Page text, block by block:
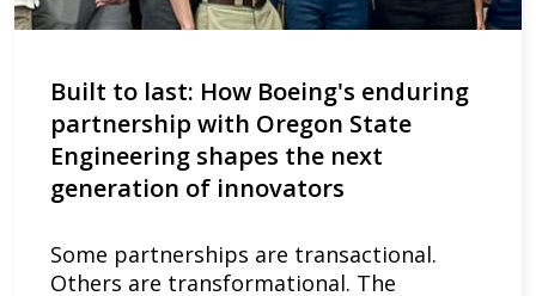
Built to last: How Boeing's enduring
partnership with Oregon State
Engineering shapes the next
generation of innovators
Some partnerships are transactional.
Others are transformational. The